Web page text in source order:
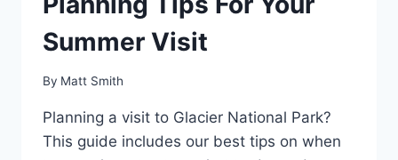
Summer Visit
By Matt Smith
Planning a visit to Glacier National Park?
This guide includes our best tips on when